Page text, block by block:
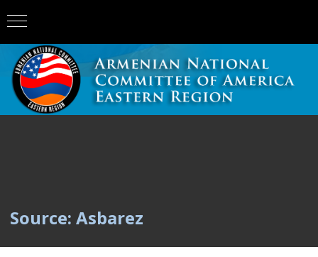
Source: Asbarez